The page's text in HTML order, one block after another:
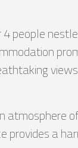
people
atmosphere
provides a